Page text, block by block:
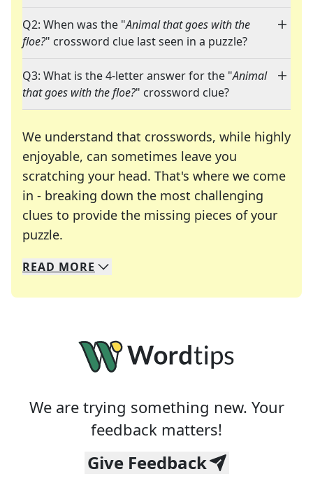
Q2: When was the "Animal that goes with the
floe?" crossword clue last seen in a puzzle?
Q3: What is the 4-letter answer for the "Animal
that goes with the floe?" crossword clue?
We understand that crosswords, while highly
enjoyable, can sometimes leave you
scratching your head. That's where we come
in - breaking down the most challenging
clues to provide the missing pieces of your
puzzle.
We specialize in solving many of your favorite
Whether you're a daily crossword enthusiast or
READ MORE
We are trying something new. Your
feedback matters!
Give Feedback